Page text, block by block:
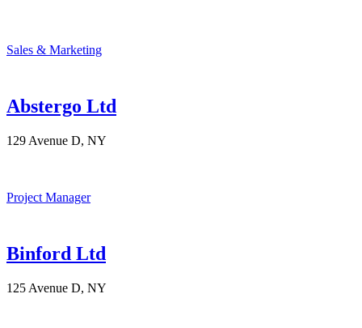
Sales & Marketing
Abstergo Ltd
129 Avenue D, NY
Project Manager
Binford Ltd
125 Avenue D, NY